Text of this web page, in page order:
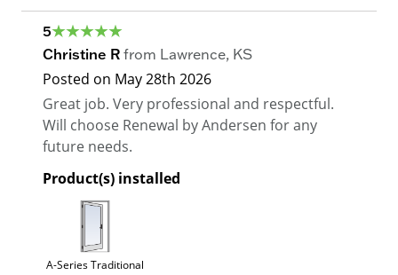
5
Christine R from Lawrence, KS
Posted on May 28th 2026
Great job. Very professional and respectful.
Will choose Renewal by Andersen for any
future needs.
Product(s) installed
A-Series Traditional